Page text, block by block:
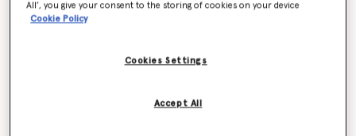
All’, you give your consent to the storing of cookies on your device
Cookie Policy
Cookies Settings
Accept All